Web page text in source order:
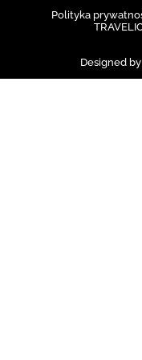
Polityka
Designed